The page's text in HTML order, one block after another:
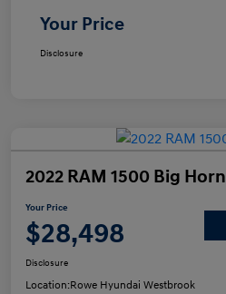
Your Price
Disclosure
2022 RAM 1500 Big Horn
Your Price
$28,498
Disclosure
Location:Rowe Hyundai Westbrook